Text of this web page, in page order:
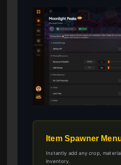
Item Spawner
Instantly add any crop,
inventory.